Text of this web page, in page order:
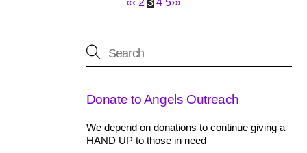
«‹ 2 3 4 5›»
Donate to Angels Outreach
We depend on donations to continue giving a
HAND UP to those in need